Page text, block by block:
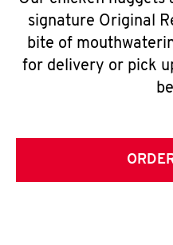
signature Original
bite of
for delivery or pick